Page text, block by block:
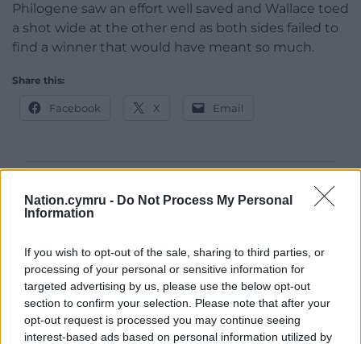
Nation.cymru - Do Not Process My Personal
Information
If you wish to opt-out of the sale, sharing to third parties, or
processing of your personal or sensitive information for
targeted advertising by us, please use the below opt-out
section to confirm your selection. Please note that after your
opt-out request is processed you may continue seeing
interest-based ads based on personal information utilized by
Philogene saw an effort well saved and Wallace toed
a shot wide at the other end as both sides failed to
find a winner that would have meant so much.
Share this:
Facebook X Email
Support our Nation today
can help us create an independent, not-for-
profit, national news service for the people of
Wales,by the people of Wales.